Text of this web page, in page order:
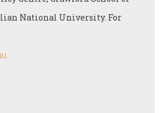
National University. For